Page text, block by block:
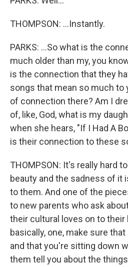
THOMPSON: ...Instantly.
PARKS: ...So what is the
much older than my, you
is the connection that they
songs that mean so much to
of connection there? Am I
of, like, God, what is my
when she hears, "If I Had A
is their connection to these
THOMPSON: It's really hard
beauty and the sadness of it
to them. And one of the
to new parents who ask
their cultural loves on to their
basically, one, make sure
and that you're sitting down
them tell you about the